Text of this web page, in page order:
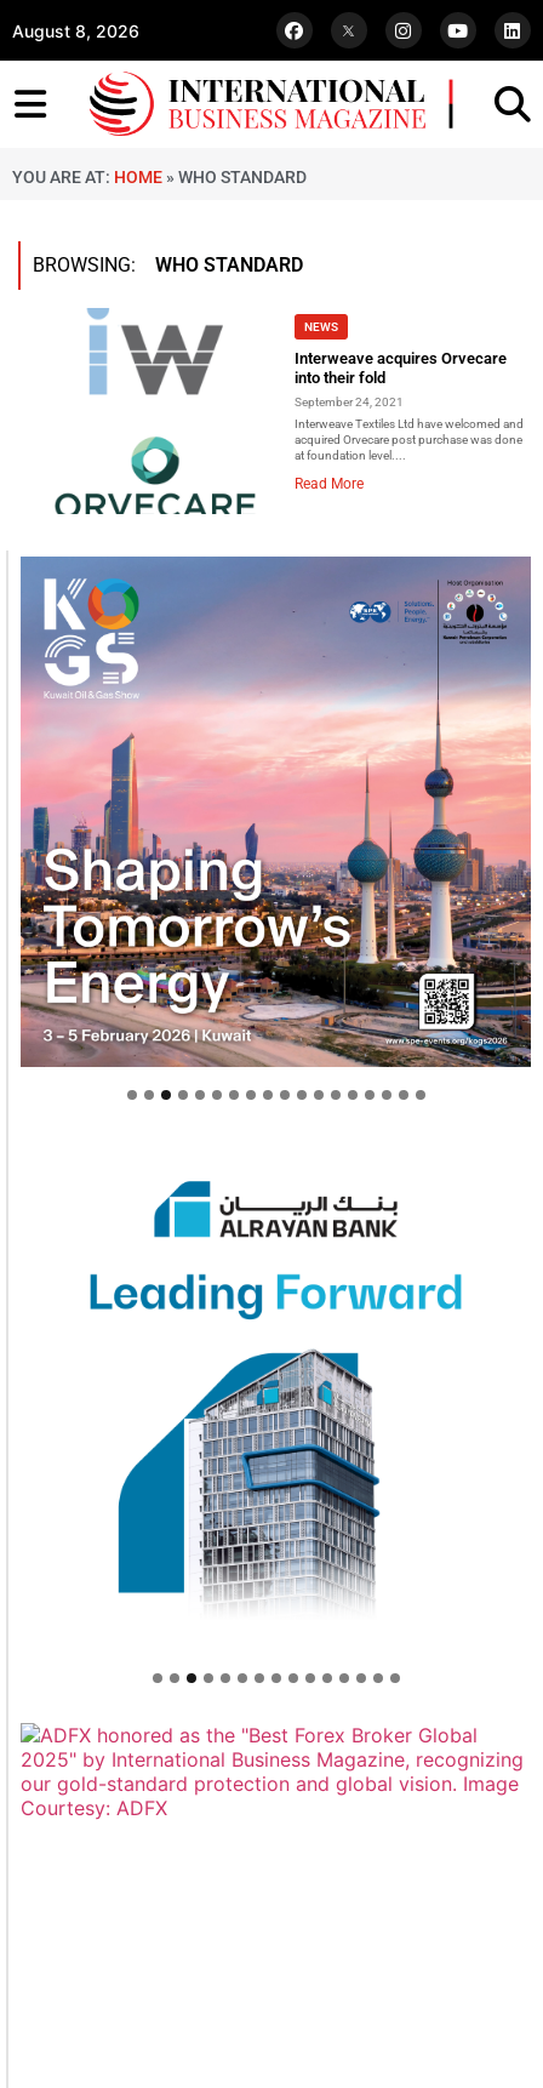
August 8, 2026
YOU ARE AT: HOME » WHO STANDARD
BROWSING: WHO STANDARD
NEWS
Interweave acquires Orvecare
into their fold
September 24, 2021
Interweave Textiles Ltd have welcomed and
acquired Orvecare post purchase was done
at foundation level....
Read More